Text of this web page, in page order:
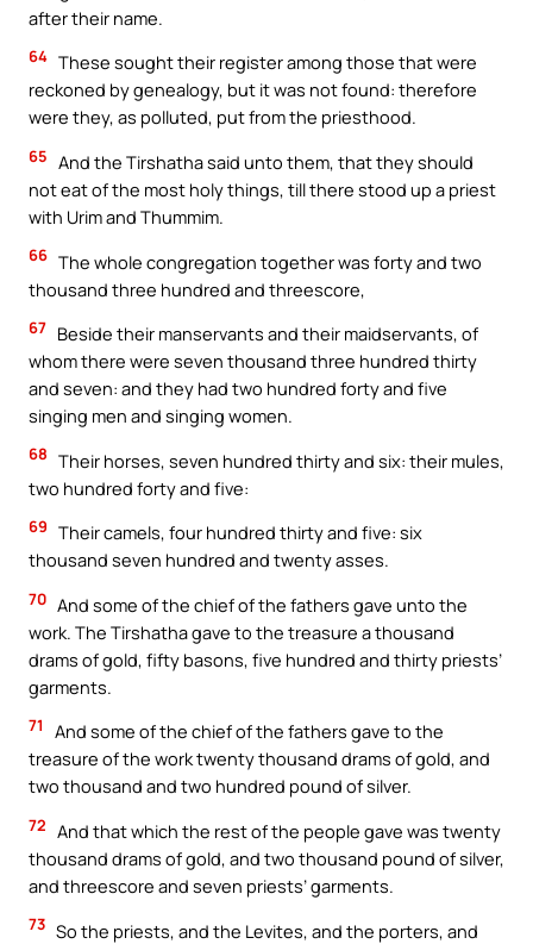
after their name.
64 These sought their register among those that were
reckoned by genealogy, but it was not found: therefore
were they, as polluted, put from the priesthood.
65 And the Tirshatha said unto them, that they should
not eat of the most holy things, till there stood up a priest
with Urim and Thummim.
66 The whole congregation together was forty and two
thousand three hundred and threescore,
67 Beside their manservants and their maidservants, of
whom there were seven thousand three hundred thirty
and seven: and they had two hundred forty and five
singing men and singing women.
68 Their horses, seven hundred thirty and six: their mules,
two hundred forty and five:
69 Their camels, four hundred thirty and five: six
thousand seven hundred and twenty asses.
70 And some of the chief of the fathers gave unto the
work. The Tirshatha gave to the treasure a thousand
drams of gold, fifty basons, five hundred and thirty priests’
garments.
71
And some of the chief of the fathers gave to the
treasure of the work twenty thousand drams of gold, and
two thousand and two hundred pound of silver.
72 And that which the rest of the people gave was twenty
thousand drams of gold, and two thousand pound of silver,
and threescore and seven priests’ garments.
73 So the priests, and the Levites, and the porters, and